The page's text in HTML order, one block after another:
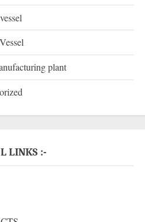
plant
LINKS :-